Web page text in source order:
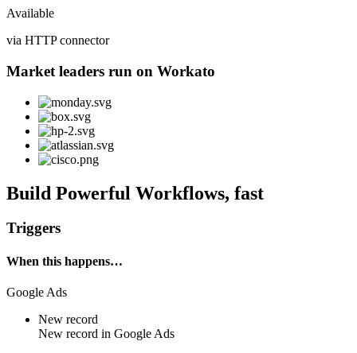
Available
via HTTP connector
Market leaders run on Workato
Build Powerful Workflows, fast
Triggers
When this happens…
Google Ads
New record
New record in Google Ads